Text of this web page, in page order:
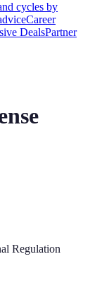
cycles by
Career
DealsPartner
Regulation